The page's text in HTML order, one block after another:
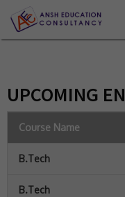
UPCOMING
Course Name
B.Tech
B.Tech